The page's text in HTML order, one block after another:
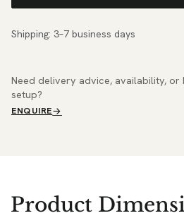
Shipping: 3–7 business days
Need delivery advice, availability,
setup?
ENQUIRE
Product